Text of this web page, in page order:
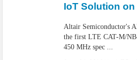
IoT Solution on
Altair Semiconductor's
the first LTE CAT-M/
450 MHz spec ...